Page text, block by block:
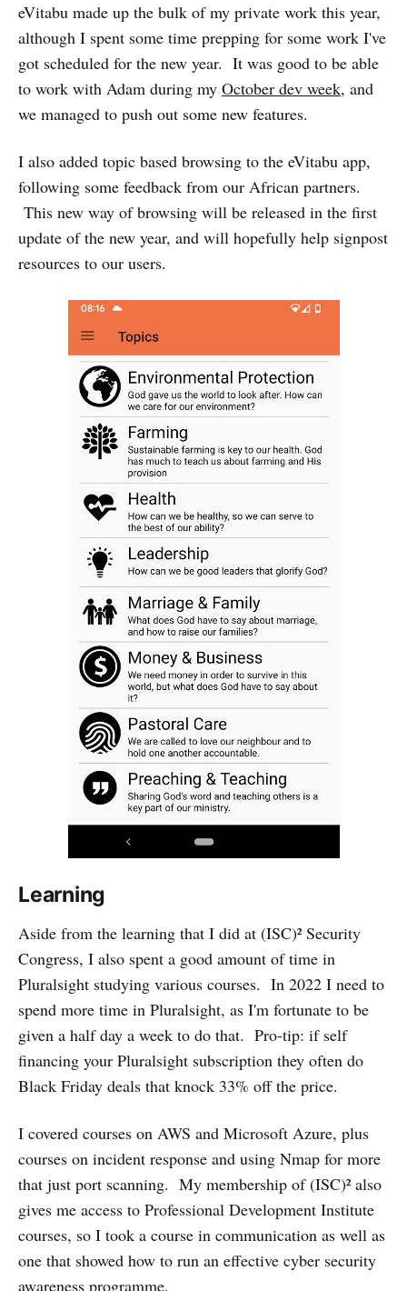
eVitabu made up the bulk of my private work this year,
although I spent some time prepping for some work I've
got scheduled for the new year. It was good to be able
to work with Adam during my October dev week, and
we managed to push out some new features.
I also added topic based browsing to the eVitabu app,
following some feedback from our African partners.
This new way of browsing will be released in the first
update of the new year, and will hopefully help signpost
resources to our users.
Learning
Aside from the learning that I did at (ISC)² Security
Congress, I also spent a good amount of time in
Pluralsight studying various courses. In 2022 I need to
spend more time in Pluralsight, as I'm fortunate to be
given a half day a week to do that. Pro-tip: if self
financing your Pluralsight subscription they often do
Black Friday deals that knock 33% off the price.
I covered courses on AWS and Microsoft Azure, plus
courses on incident response and using Nmap for more
that just port scanning. My membership of (ISC)² also
gives me access to Professional Development Institute
courses, so I took a course in communication as well as
one that showed how to run an effective cyber security
awareness programme.